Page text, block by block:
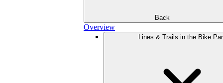
Back
Overview
Lines & Trails in the Bike